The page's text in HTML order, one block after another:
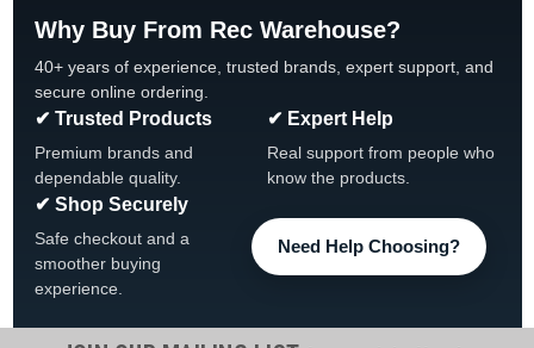
Why Buy From Rec Warehouse?
40+ years of experience, trusted brands, expert support, and
secure online ordering.
✔ Trusted Products
Premium brands and
dependable quality.
✔ Expert Help
Real support from people who
know the products.
✔ Shop Securely
Safe checkout and a
smoother buying
experience.
Need Help Choosing?